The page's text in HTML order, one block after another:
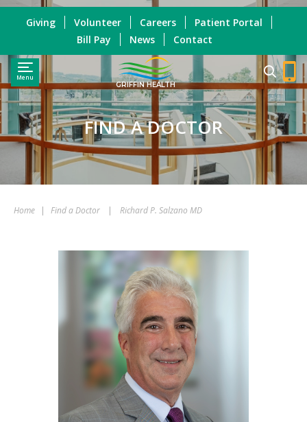
Menu
GRIFFIN HEALTH
Giving Volunteer Careers
Patient Portal
Bill Pay
News Contact
FIND A DOCTOR
Home | Find a Doctor | Richard P. Salzano MD